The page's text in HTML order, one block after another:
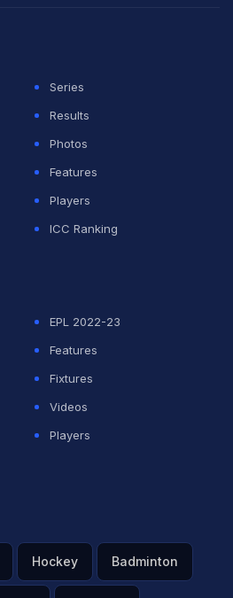
Series
Results
Photos
Features
Players
ICC Ranking
EPL 2022-23
Features
Fixtures
Videos
Players
Hockey Badminton